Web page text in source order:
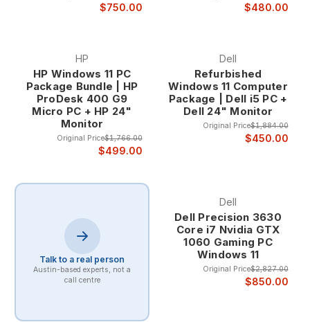
$750.00 $480.00
HP
HP Windows 11 PC
Package Bundle | HP
ProDesk 400 G9
Micro PC + HP 24"
Monitor
Original Price$1,766.00
$499.00
Dell
Refurbished
Windows 11 Computer
Package | Dell i5 PC +
Dell 24" Monitor
Original Price$1,884.00
$450.00
Talk to a real person
Austin-based experts, not a
call centre
Dell
Dell Precision 3630
Core i7 Nvidia GTX
1060 Gaming PC
Windows 11
Original Price$2,827.00
$850.00